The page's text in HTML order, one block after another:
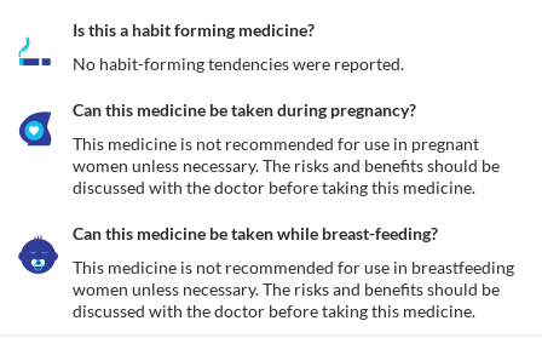
Is this a habit forming medicine?
No habit-forming tendencies were reported.
Can this medicine be taken during pregnancy?
This medicine is not recommended for use in pregnant
women unless necessary. The risks and benefits should be
discussed with the doctor before taking this medicine.
Can this medicine be taken while breast-feeding?
This medicine is not recommended for use in breastfeeding
women unless necessary. The risks and benefits should be
discussed with the doctor before taking this medicine.